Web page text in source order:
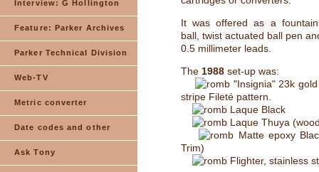
Interview: G Hollington
Feature: Parker Archives
Parker Technical Division
Web-TV
Metric converter
Date codes and other
Ask Tony
It was offered as a
ball, twist actuated ball pen
0.5 millimeter leads.
The 1988 set-up was:
"Insignia" 23k
stripe Fileté pattern.
Laque Black
Laque Thuya
Matte epoxy
Trim)
Flighter, stainless